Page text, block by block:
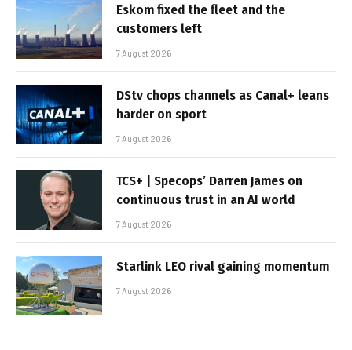
Eskom fixed the fleet and the
customers left
7 August 2026
DStv chops channels as Canal+ leans
harder on sport
7 August 2026
TCS+ | Specops’ Darren James on
continuous trust in an AI world
7 August 2026
Starlink LEO rival gaining momentum
7 August 2026